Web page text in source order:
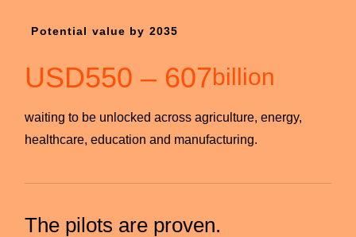
Potential value by 2035
USD550 – 607billion
waiting to be unlocked across agriculture, energy,
healthcare, education and manufacturing.
The pilots are proven.